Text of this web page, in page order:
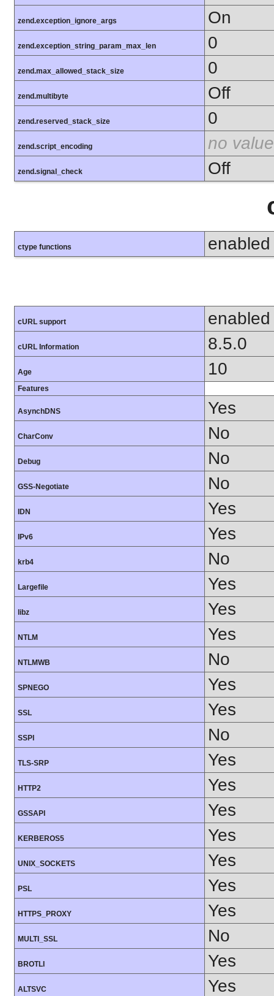
zend.exception_ignore_args On
zend.exception_string_param_max_len 0
zend.max_allowed_stack_size 0
zend.multibyte Off
zend.reserved_stack_size 0
zend.script_encoding no value
zend.signal_check Off
ctype functions enabled
cURL support enabled
cURL Information 8.5.0
Age 10
Features
AsynchDNS Yes
CharConv No
Debug No
GSS-Negotiate No
IDN Yes
IPv6 Yes
krb4 No
Largefile Yes
libz Yes
NTLM Yes
NTLMWB No
SPNEGO Yes
SSL Yes
SSPI No
TLS-SRP Yes
HTTP2 Yes
GSSAPI Yes
KERBEROS5 Yes
UNIX_SOCKETS Yes
PSL Yes
HTTPS_PROXY Yes
MULTI_SSL No
BROTLI Yes
ALTSVC Yes